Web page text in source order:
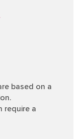
based on a
require a